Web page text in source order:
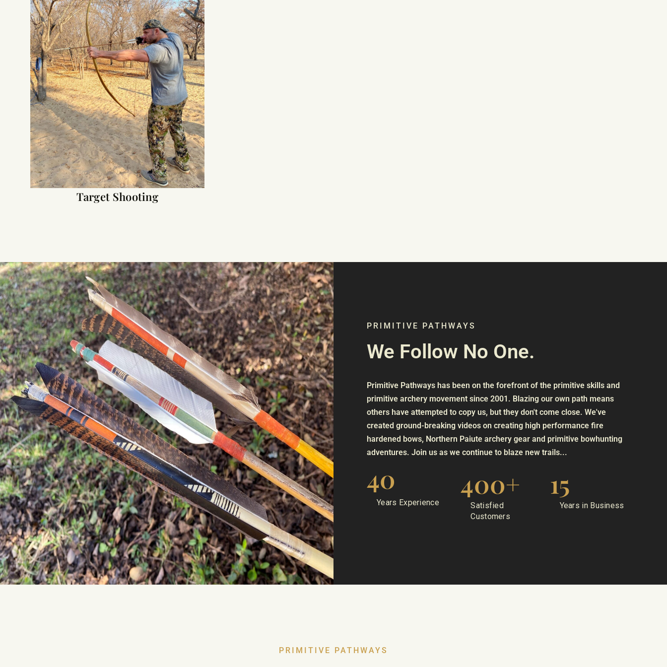
Target Shooting
PRIMITIVE PATHWAYS
We Follow No One.
Primitive Pathways has been on the forefront of the primitive skills and
primitive archery movement since 2001. Blazing our own path means
others have attempted to copy us, but they don't come close. We've
created ground-breaking videos on creating high performance fire
hardened bows, Northern Paiute archery gear and primitive bowhunting
adventures. Join us as we continue to blaze new trails...
40
Years Experience
400+
Satisfied
Customers
15
Years in Business
PRIMITIVE PATHWAYS